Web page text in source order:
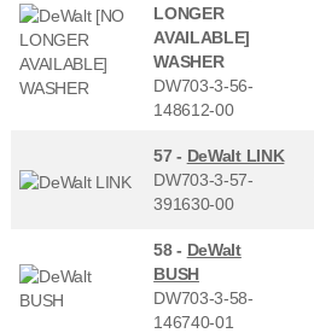
LONGER
AVAILABLE]
WASHER
DW703-3-56-
148612-00
57 - DeWalt LINK
DW703-3-57-
391630-00
58 - DeWalt
BUSH
DW703-3-58-
146740-01